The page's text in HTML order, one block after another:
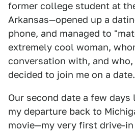
former college student at
Arkansas—opened up a
phone, and managed to
extremely cool woman,
conversation with, and
decided to join me on a date.
Our second date a few
my departure back to
movie—my very first drive-